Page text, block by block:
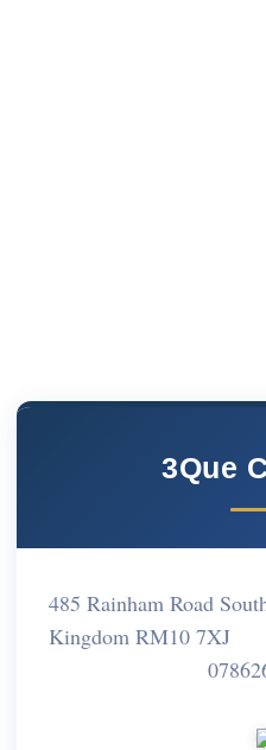
3Que
485 Rainham Road
Kingdom RM10 7XJ